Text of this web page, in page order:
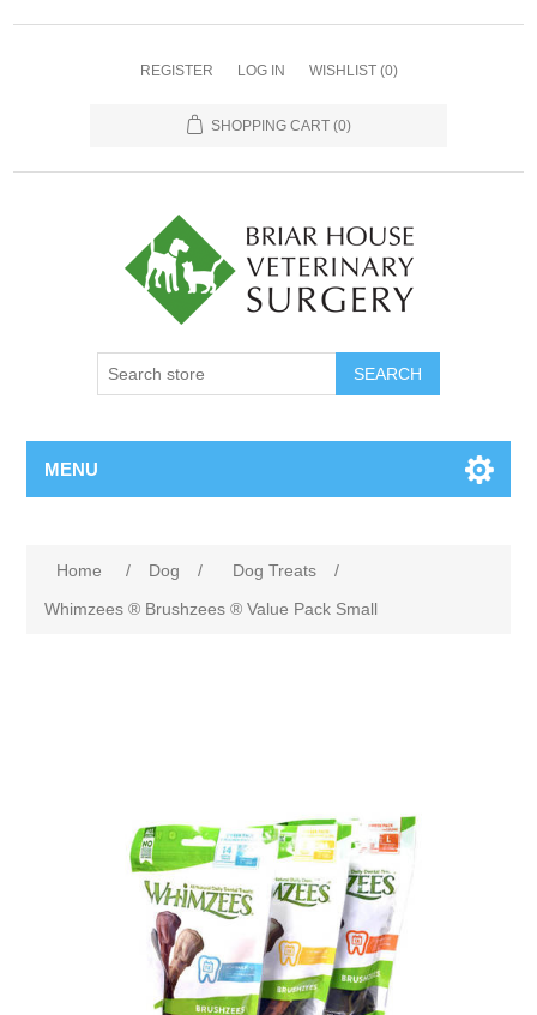
REGISTER LOG IN WISHLIST (0)
SHOPPING CART (0)
MENU
Home / Dog / Dog Treats
/
Whimzees ® Brushzees ® Value Pack Small